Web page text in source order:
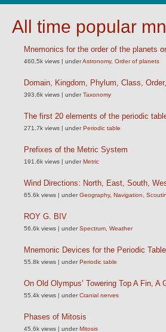
All time popular
Mnemonics for the order of the planets
460.5k views | underAstronomy, Order of planets
Domain, Kingdom, Phylum, Class,
393.6k views | underTaxonomy
The first 20 elements of the periodic
271.7k views | underPeriodic table
Prefixes of the Metric System
191.6k views | underMetric
Wind Directions: North, East, South,
65.6k views | underGeography, Navigation
ROY G. BIV
56.6k views | underSpectrum Weather
Mnemonic Devices for the Periodic Table
55.8k views | underPeriodic table
On Old Olympus’ Towering Top A Fin, A
55.4k views | underCranial nerves
Phases of Mitosis
45.6k views | underMitosis